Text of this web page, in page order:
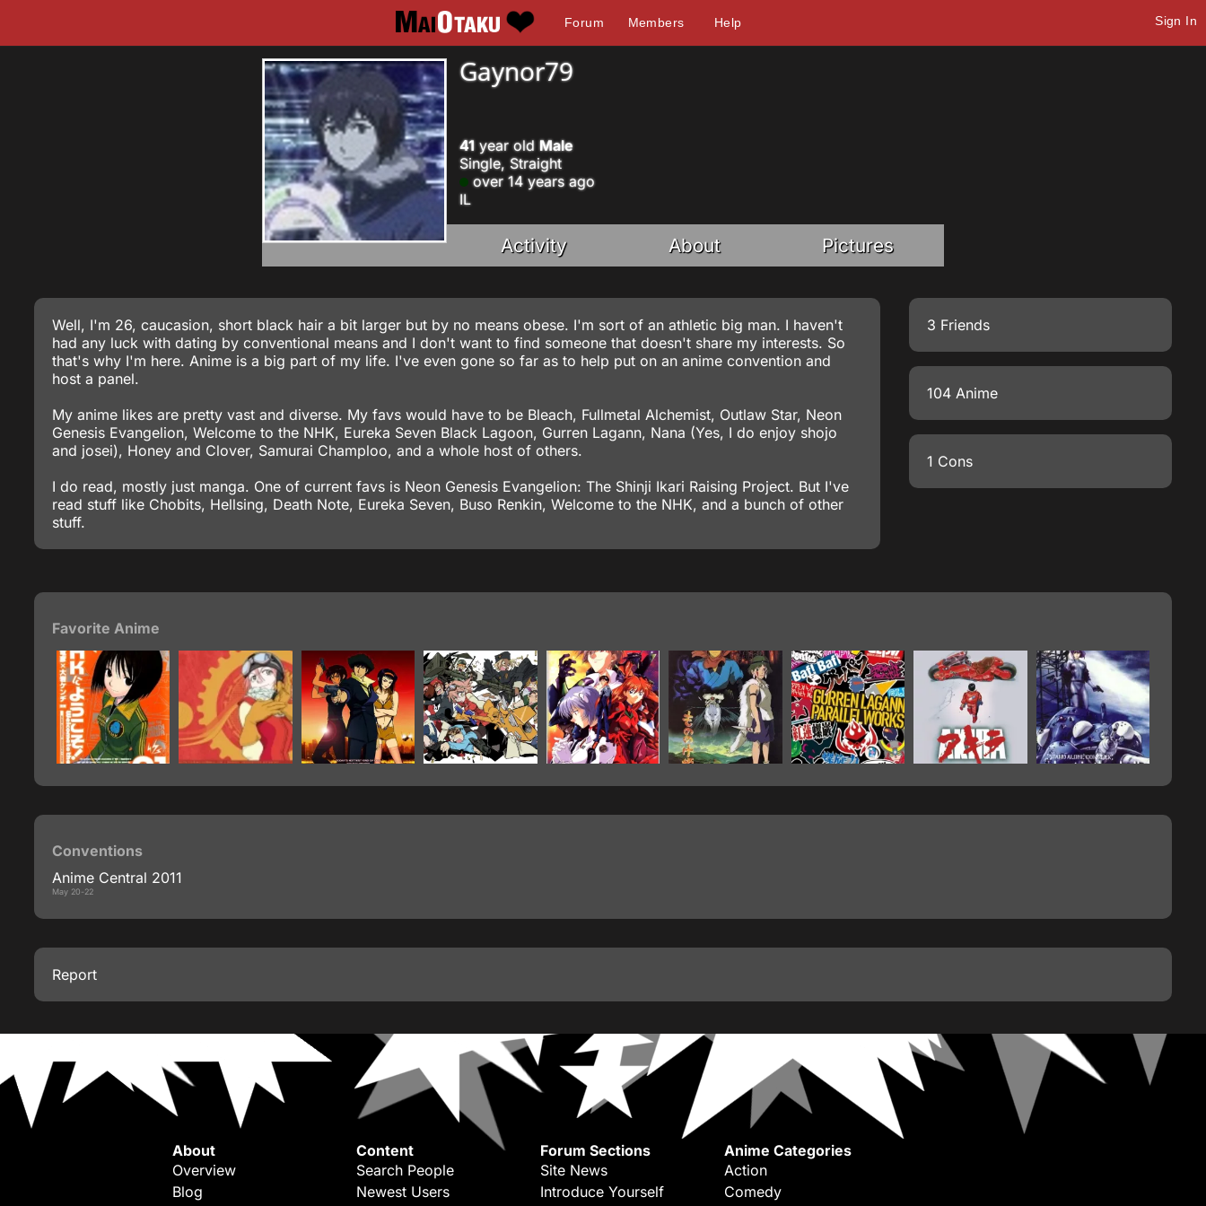
Forum Members Help Sign In
Gaynor79
41 year old Male
Single, Straight
over 14 years ago
IL
Activity About Pictures
Well, I'm 26, caucasion, short black hair a bit larger but by no means obese. I'm sort of an athletic big man. I haven't
had any luck with dating by conventional means and I don't want to find someone that doesn't share my interests. So
that's why I'm here. Anime is a big part of my life. I've even gone so far as to help put on an anime convention and
host a panel.
My anime likes are pretty vast and diverse. My favs would have to be Bleach, Fullmetal Alchemist, Outlaw Star, Neon
Genesis Evangelion, Welcome to the NHK, Eureka Seven Black Lagoon, Gurren Lagann, Nana (Yes, I do enjoy shojo
and josei), Honey and Clover, Samurai Champloo, and a whole host of others.
I do read, mostly just manga. One of current favs is Neon Genesis Evangelion: The Shinji Ikari Raising Project. But I've
read stuff like Chobits, Hellsing, Death Note, Eureka Seven, Buso Renkin, Welcome to the NHK, and a bunch of other
stuff.
3 Friends
104 Anime
1 Cons
Favorite Anime
Conventions
Anime Central 2011
May 20-22
Report
About
Overview
Blog
Content
Search People
Newest Users
Forum Sections
Site News
Introduce Yourself
Anime Categories
Action
Comedy